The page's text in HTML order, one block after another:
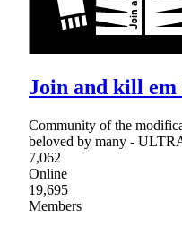
Join and kill em
Community of the
beloved by many -
7,062
Online
19,695
Members